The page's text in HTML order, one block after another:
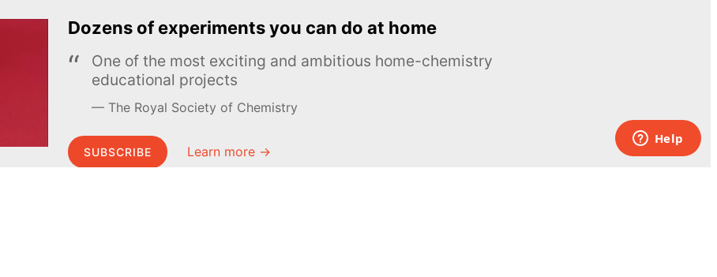
Dozens of experiments you can do at home
One of the most exciting and ambitious home-chemistry
educational projects
The Royal Society of Chemistry
SUBSCRIBE Learn more →